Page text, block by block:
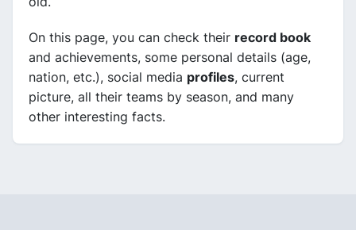
On this page, you can check their record book
and achievements, some personal details (age,
nation, etc.), social media profiles, current
picture, all their teams by season, and many
other interesting facts.